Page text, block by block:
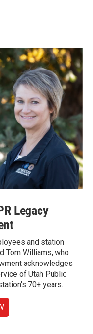
Legacy
and station
Tom Williams, who
acknowledges
of Utah Public
70+ years.